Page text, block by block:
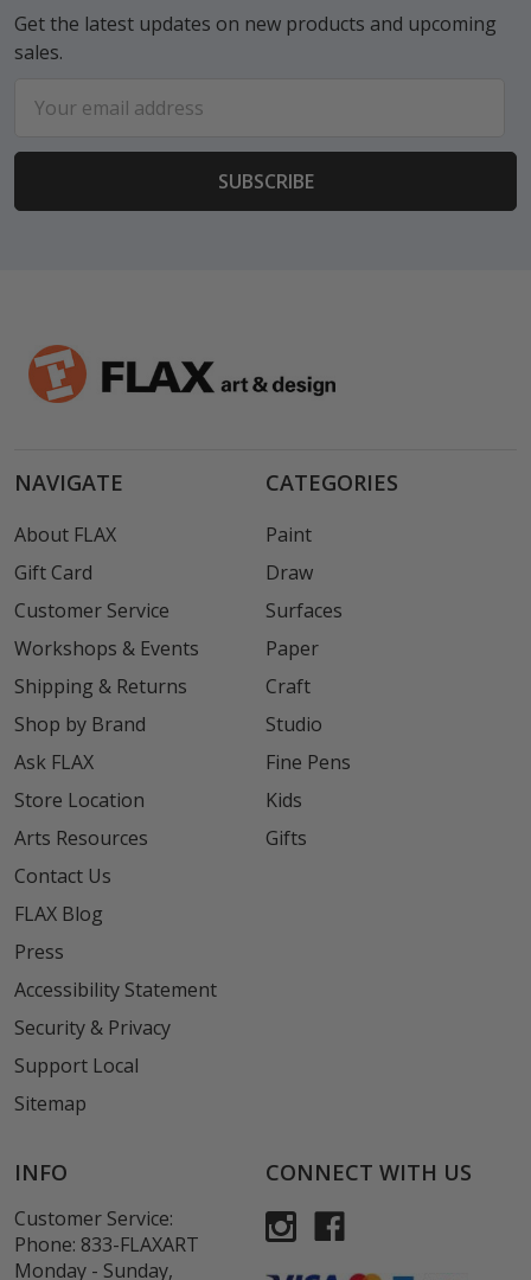
Get the latest updates on new products and upcoming
sales.
Address
NAVIGATE
About FLAX
Gift Card
Customer Service
Workshops & Events
Shipping & Returns
Shop by Brand
Ask FLAX
Store Location
Arts Resources
Contact Us
FLAX Blog
Press
Accessibility Statement
Security & Privacy
Support Local
Sitemap
CATEGORIES
Paint
Draw
Surfaces
Paper
Craft
Studio
Fine Pens
Kids
Gifts
INFO
Customer Service:
Phone: 833-FLAXART
Monday - Sunday,
CONNECT WITH US